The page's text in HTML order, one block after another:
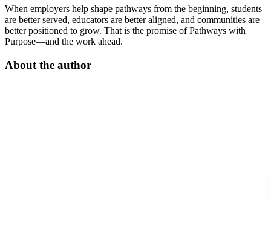
When employers help shape pathways from the beginning, students
are better served, educators are better aligned, and communities are
better positioned to grow. That is the promise of Pathways with
Purpose—and the work ahead.
About the author